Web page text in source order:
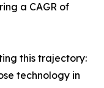
a CAGR of
this trajectory:
technology in